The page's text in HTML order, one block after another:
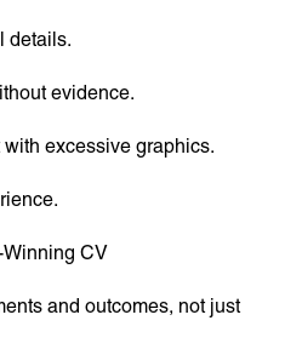
details.
evidence.
excessive graphics.
Winning CV
and outcomes, not just